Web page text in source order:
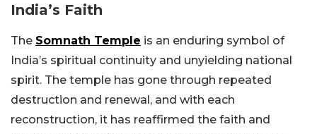
India’s Faith
The Somnath Temple is an enduring symbol of
India’s spiritual continuity and unyielding national
spirit. The temple has gone through repeated
destruction and renewal, and with each
reconstruction, it has reaffirmed the faith and